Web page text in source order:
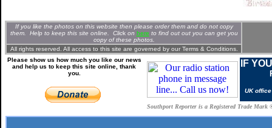
If you like the photos on this website then please order them and do not copy
them. Help to keep this site online. Clickon here to find out out you can get you
copy of these photos.
All rights reserved. All access to this site are governed by our Terms & Conditions.
Please show us how much you like our news
and help us to keep this site online, thank
you.
IF
UK
Southport Reporter is a Registered Trade